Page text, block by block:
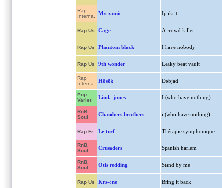
Rap
Interna.
Mr. zomò Ipokrit
Rap Us Cage A crowd killer
Rap Us Phantom black I have nobody
Rap Us 9th wonder Leaky beat vault
Rap
Interna.
Hősök Dobjad
Pop
Variet
Linda jones I (who have nothing)
RnB,
Soul
Chambers brothers i (who have nothing)
Rap Fr Le turf Thérapie symphonique
RnB,
Soul
Crusaders Spanish harlem
RnB,
Soul
Otis redding Stand by me
Rap Us Krs-one Bring it back